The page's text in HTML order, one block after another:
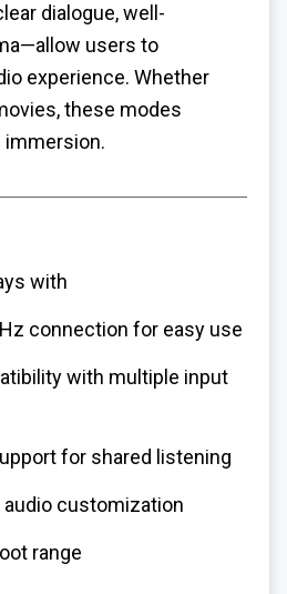
dialogue, well-
users to
experience. Whether
these modes
immersion.
with
connection for easy use
with multiple input
for shared listening
audio customization
range